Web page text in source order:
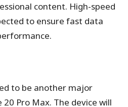
content. High-speed
to ensure fast data
to be another major
Pro Max. The device will